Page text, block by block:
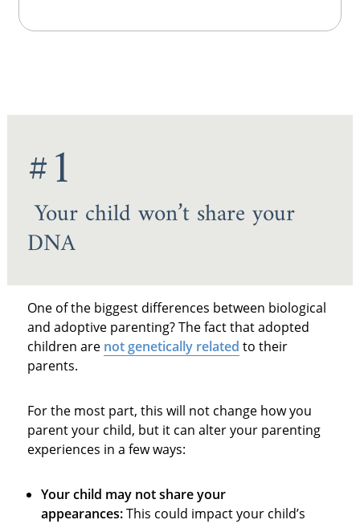
#1
Your child won’t share your
DNA
One of the biggest differences between biological
and adoptive parenting? The fact that adopted
children are not genetically related to their
parents.
For the most part, this will not change how you
parent your child, but it can alter your parenting
experiences in a few ways:
Your child may not share your
appearances:This could impact your child’s